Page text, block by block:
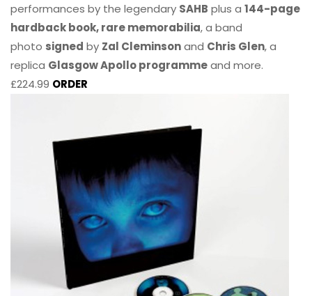
performances by the legendary SAHB plus a 144-page
hardback book, rare memorabilia, a band
photo signed by Zal Cleminsonand Chris Glen, a
replica Glasgow Apollo programmeand more.
£224.99 ORDER